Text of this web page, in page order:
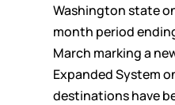
Washington state
month period
March marking a
Expanded System
destinations have